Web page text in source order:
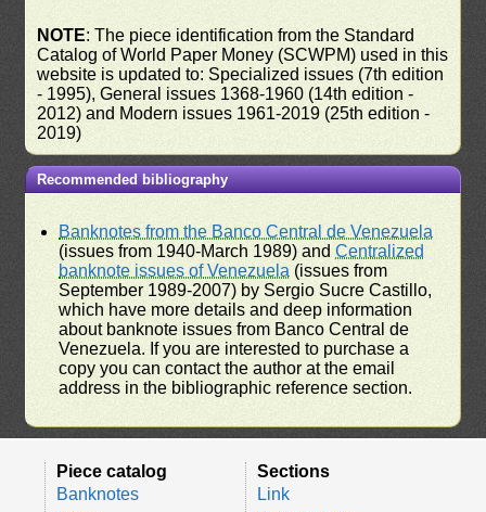
NOTE: The piece identification from the Standard
Catalog of World Paper Money (SCWPM) used in this
website is updated to: Specialized issues (7th edition
- 1995), General issues 1368-1960 (14th edition -
2012) and Modern issues 1961-2019 (25th edition -
2019)
Recommended bibliography
Banknotes from the Banco Central de Venezuela
(issues from 1940-March 1989) andCentralized
banknote issues of Venezuela (issues from
September 1989-2007) by Sergio Sucre Castillo,
which have more details and deep information
about banknote issues from Banco Central de
Venezuela. If you are interested to purchase a
copy you can contact the author at the email
address in the bibliographic reference section.
Piece catalog
Banknotes
Sections
Link